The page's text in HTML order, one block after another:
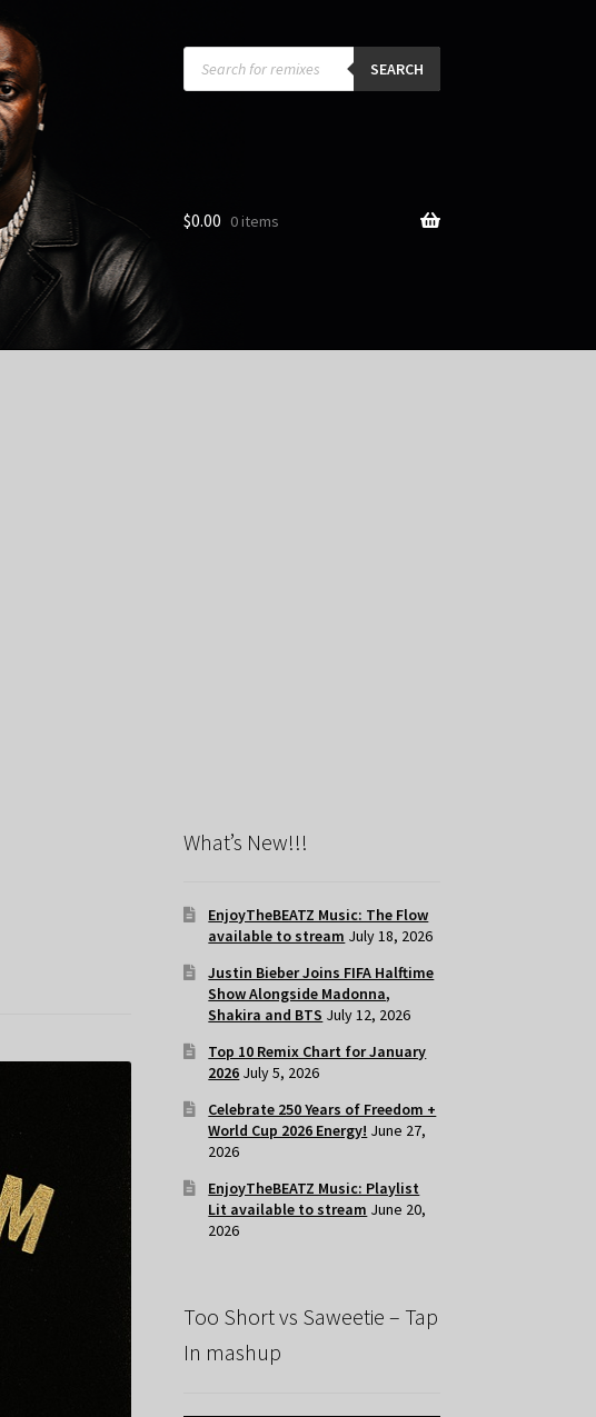
Products
search SEARCH
$0.00 0 items
What’s New!!!
EnjoyTheBEATZ Music: The Flow
available to stream July 18, 2026
Justin Bieber Joins FIFA Halftime
Show Alongside Madonna,
Shakira and BTS July 12, 2026
Top 10 Remix Chart for January
2026 July 5, 2026
Celebrate 250 Years of Freedom +
World Cup 2026 Energy! June 27,
2026
EnjoyTheBEATZ Music: Playlist
Lit available to stream June 20,
2026
Too Short vs Saweetie – Tap
In mashup